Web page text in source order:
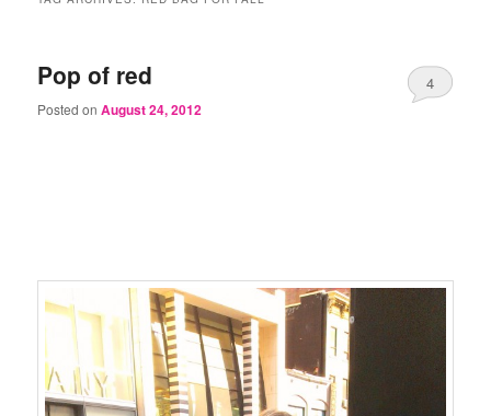
Pop of red
Posted onAugust 24, 2012
4